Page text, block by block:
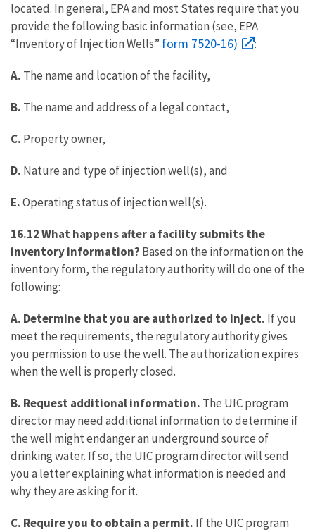
located. In general, EPA and most States require that you
provide the following basic information (see, EPA
“Inventory of Injection Wells” form 7520-16) :
A. The name and location of the facility,
B. The name and address of a legal contact,
C. Property owner,
D. Nature and type of injection well(s), and
E.Operating status of injection well(s).
16.12 What happens after a facility submits the
inventory information? Based on the information on the
inventory form, the regulatory authority will do one of the
following:
A. Determine that you are authorized to inject. If you
meet the requirements, the regulatory authority gives
you permission to use the well. The authorization expires
when the well is properly closed.
B. Request additional information. The UIC program
director may need additional information to determine if
the well might endanger an underground source of
drinking water. If so, the UIC program director will send
you a letter explaining what information is needed and
why they are asking for it.
C. Require you to obtain a permit. If the UIC program